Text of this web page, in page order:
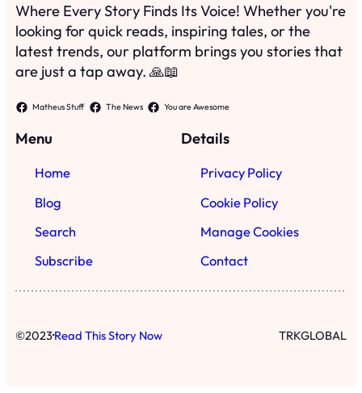
Where Every Story Finds Its Voice! Whether you're
looking for quick reads, inspiring tales, or the
latest trends, our platform brings you stories that
are just a tap away. 🙏📖
Matheus Stuff The News You are Awesome
Menu
Home
Blog
Search
Subscribe
Details
Privacy Policy
Cookie Policy
Manage Cookies
Contact
©2023·Read This Story Now TRKGLOBAL